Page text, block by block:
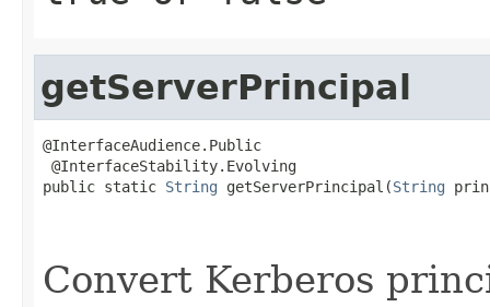
getServerPrincipal
@InterfaceAudience.Public
@InterfaceStability.Evolving
public static String getServerPrincipal(String
Convert Kerberos